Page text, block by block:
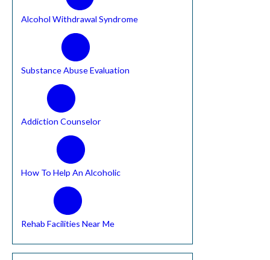
Alcohol Withdrawal Syndrome
Substance Abuse Evaluation
Addiction Counselor
How To Help An Alcoholic
Rehab Facilities Near Me